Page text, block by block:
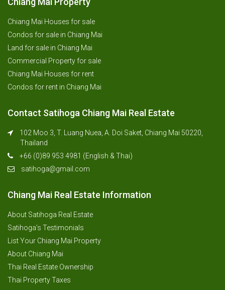
Chiang Mai Houses for sale
Condos for sale in Chiang Mai
Land for sale in Chiang Mai
Commercial Property for sale
Chiang Mai Houses for rent
Condos for rent in Chiang Mai
Contact Satihoga Chiang Mai Real Estate
102 Moo 3, T. Luang Nuea, A. Doi Saket, Chiang Mai 50220,
Thailand
+66 (0)89 953 4981 (English & Thai)
satihoga@gmail.com
Chiang Mai Real Estate Information
About Satihoga Real Estate
Satihoga’s Testimonials
List Your Chiang Mai Property
About Chiang Mai
Thai Real Estate Ownership
Thai Property Taxes